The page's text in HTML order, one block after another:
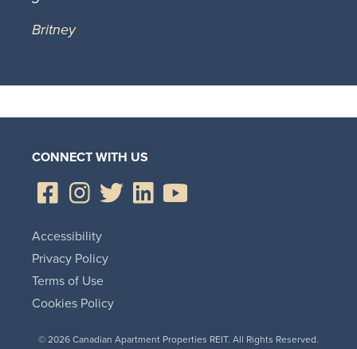
Britney
CONNECT WITH US
© 2026 Canadian Apartment Properties REIT. All Rights Reserved.
Accessibility
Privacy Policy
Terms of Use
Cookies Policy